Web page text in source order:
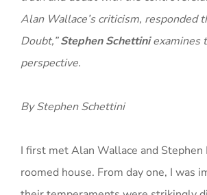
Alan Wallace’s criticism, responded
Doubt,”Stephen Schettiniexamines
perspective.
By Stephen Schettini
I first met Alan Wallace and
roomed house. From day one, I was